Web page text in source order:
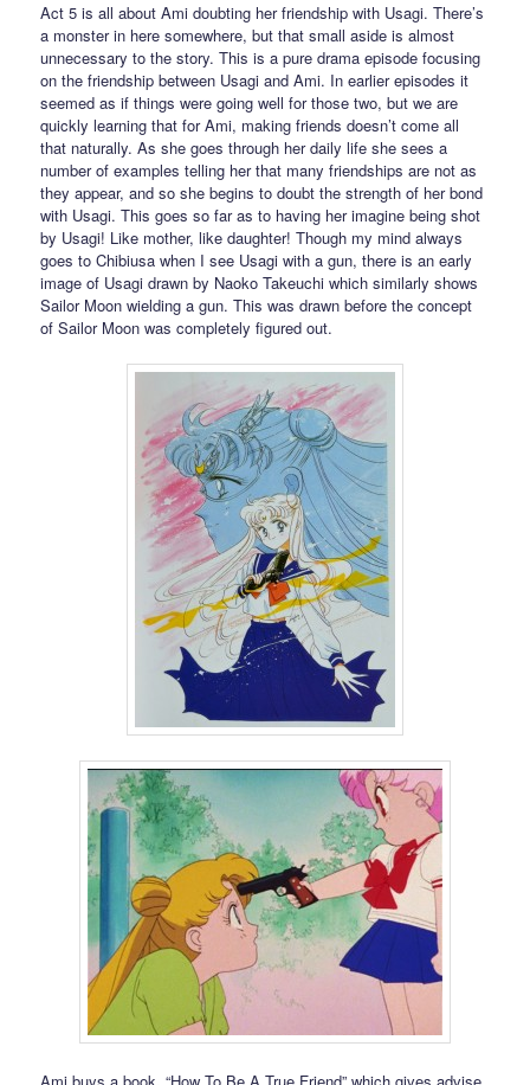
Act 5 is all about Ami doubting her friendship with Usagi. There’s
a monster in here somewhere, but that small aside is almost
unnecessary to the story. This is a pure drama episode focusing
on the friendship between Usagi and Ami. In earlier episodes it
seemed as if things were going well for those two, but we are
quickly learning that for Ami, making friends doesn’t come all
that naturally. As she goes through her daily life she sees a
number of examples telling her that many friendships are not as
they appear, and so she begins to doubt the strength of her bond
with Usagi. This goes so far as to having her imagine being shot
by Usagi! Like mother, like daughter! Though my mind always
goes to Chibiusa when I see Usagi with a gun, there is an early
image of Usagi drawn by Naoko Takeuchi which similarly shows
Sailor Moon wielding a gun. This was drawn before the concept
of Sailor Moon was completely figured out.
Ami buys a book, “How To Be A True Friend” which gives advise